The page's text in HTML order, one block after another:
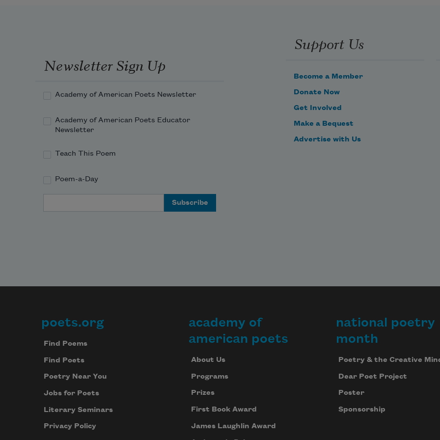
Newsletter Sign Up
Academy of American Poets Newsletter
Academy of American Poets Educator
Newsletter
Teach This Poem
Poem-a-Day
Support Us
Become a Member
Donate Now
Get Involved
Make a Bequest
Advertise with Us
Footer
poets.org
Find Poems
Find Poets
Poetry Near You
Jobs for Poets
Literary Seminars
Privacy Policy
academy of
american poets
About Us
Programs
Prizes
First Book Award
James Laughlin Award
national poetry
month
Poetry & the Creative
Dear Poet Project
Poster
Sponsorship